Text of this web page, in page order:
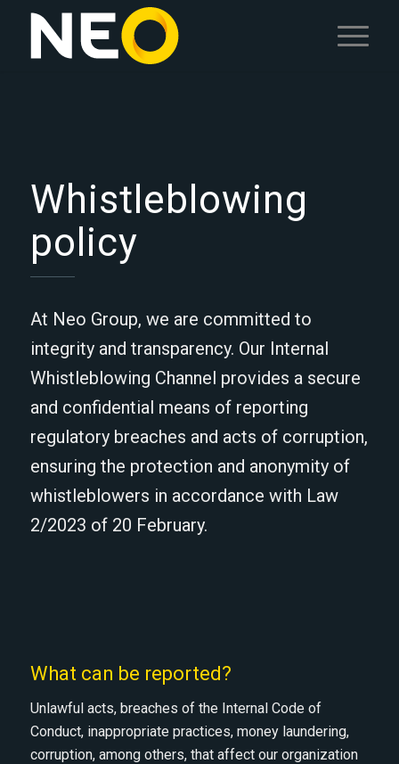
Whistleblowing
policy
At Neo Group, we are committed to
integrity and transparency. Our Internal
Whistleblowing Channel provides a secure
and confidential means of reporting
regulatory breaches and acts of corruption,
ensuring the protection and anonymity of
whistleblowers in accordance with Law
2/2023 of 20 February.
What can be reported?
Unlawful acts, breaches of the Internal Code of
Conduct, inappropriate practices, money laundering,
corruption, among others, that affect our organization